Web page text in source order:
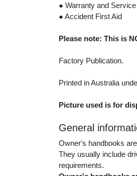
● Warranty and Service
● Accident First Aid
Please note: This is
Factory Publication.
Printed in Australia
Picture used is for
General
Owner's handbooks
They usually include
requirements.